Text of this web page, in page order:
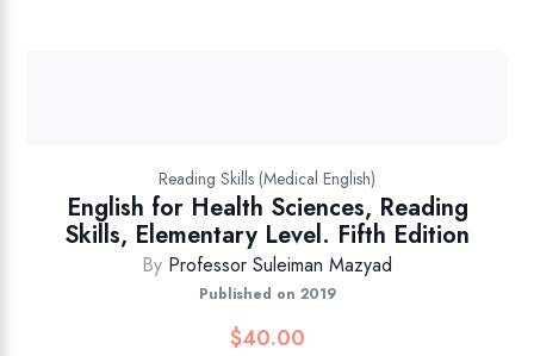
Reading Skills (Medical English)
English for Health Sciences, Reading
Skills, Elementary Level. Fifth Edition
By Professor Suleiman Mazyad
Published on 2019
$40.00